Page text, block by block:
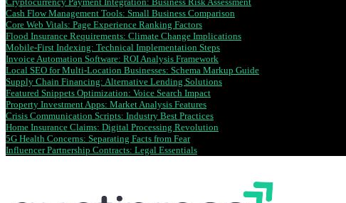
Cash Flow Management Tools: Small Business Comparison
Core Web Vitals: Page Experience Ranking Factors
Flood Insurance Requirements: Climate Change Implications
Mobile-First Indexing: Technical Implementation Steps
Invoice Automation Software: ROI Analysis Framework
Local SEO for Multi-Location Businesses: Schema Markup Guide
Supply Chain Financing: Alternative Lending Solutions
Featured Snippets Optimization: Voice Search Impact
Property Investment Apps: Market Analysis Features
Crisis Communication Scripts: Industry Best Practices
Home Insurance Claims: Digital Processing Revolution
5G Health Concerns: Separating Facts from Fear
Influencer Partnership Contracts: Legal Essentials